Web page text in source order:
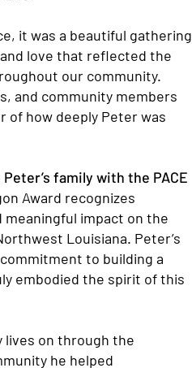
it was a beautiful gathering
love that reflected the
our community.
and community members
of how deeply Peter was
family with the PACE
Award recognizes
meaningful impact on the
Louisiana. Peter’s
to building a
embodied the spirit of this
lives on through the
he helped